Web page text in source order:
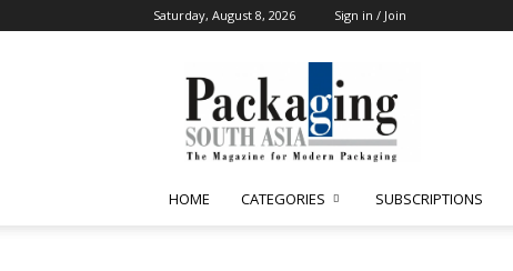
Saturday, August 8, 2026 Sign in / Join
South
Asia
HOME CATEGORIES SUBSCRIPTIONS